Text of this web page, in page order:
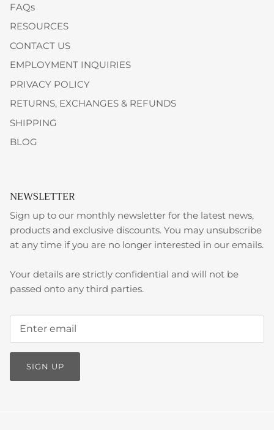
FAQs
RESOURCES
CONTACT US
EMPLOYMENT INQUIRIES
PRIVACY POLICY
RETURNS, EXCHANGES & REFUNDS
SHIPPING
BLOG
NEWSLETTER
Sign up to our monthly newsletter for the latest news,
products and exclusive discounts. You may unsubscribe
at any time if you are no longer interested in our emails.
Your details are strictly confidential and will not be
passed onto any third parties.
SIGN UP